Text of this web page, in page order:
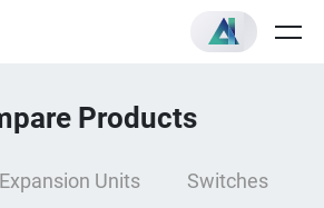
Products
Expansion Units Switches